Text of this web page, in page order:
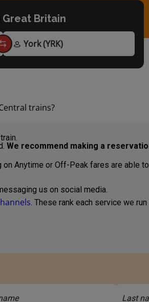
Great Britain
trains?
We recommend making a
Anytime or Off-Peak fares are able
us on social media.
. These rank each service we